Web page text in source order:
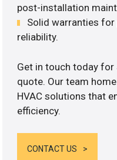
post-installation
Solid warranties
reliability.
Get in touch today
quote. Our team
HVAC solutions that
efficiency.
CONTACT US